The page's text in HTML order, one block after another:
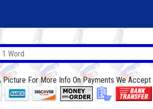
Picture For More Info On Payments We Accept